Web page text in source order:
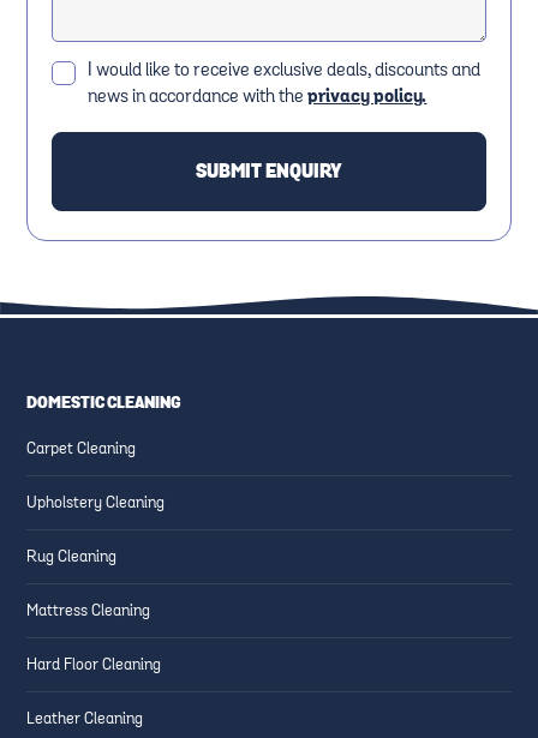
I would like to receive exclusive deals, discounts and
news in accordance with theprivacy policy.
DOMESTIC CLEANING
Carpet Cleaning
Upholstery Cleaning
Rug Cleaning
Mattress Cleaning
Hard Floor Cleaning
Leather Cleaning